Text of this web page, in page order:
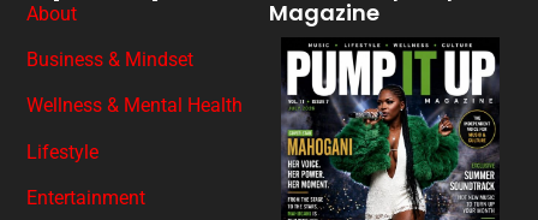
Magazine
About
Business & Mindset
Wellness & Mental Health
Lifestyle
Entertainment